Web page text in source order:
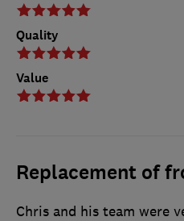
Quality
Value
Replacement of
Chris and his team were